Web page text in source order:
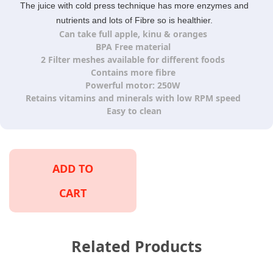
The juice with cold press technique has more enzymes and
nutrients and lots of Fibre so is healthier.
Can take full apple, kinu & oranges
BPA Free material
2 Filter meshes available for different foods
Contains more fibre
Powerful motor: 250W
Retains vitamins and minerals with low RPM speed
Easy to clean
ADD TO
CART
Related Products